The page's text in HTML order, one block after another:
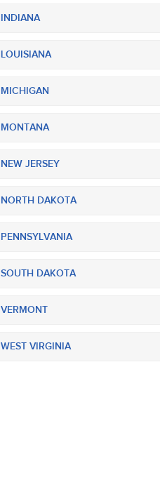
INDIANA
LOUISIANA
MICHIGAN
MONTANA
NEW JERSEY
NORTH DAKOTA
PENNSYLVANIA
SOUTH DAKOTA
VERMONT
WEST VIRGINIA